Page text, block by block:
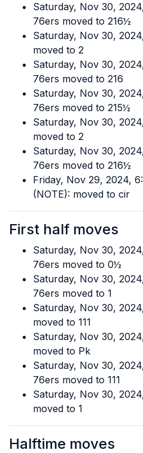
Saturday, Nov 30,
76ers moved to 216½
Saturday, Nov 30,
moved to 2
Saturday, Nov 30,
76ers moved to 216
Saturday, Nov 30,
76ers moved to 215½
Saturday, Nov 30,
moved to 2
Saturday, Nov 30,
76ers moved to 216½
Friday, Nov 29, 2024,
(NOTE): moved to cir
First half moves
Saturday, Nov 30,
76ers moved to 0½
Saturday, Nov 30,
76ers moved to 1
Saturday, Nov 30,
moved to 111
Saturday, Nov 30,
moved to Pk
Saturday, Nov 30,
76ers moved to 111
Saturday, Nov 30,
moved to 1
Halftime moves